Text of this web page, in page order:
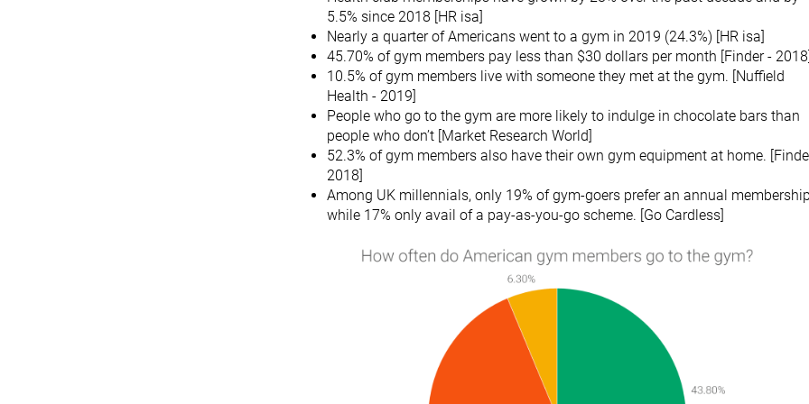
5.5% since 2018 [HR isa]
Nearly a quarter of Americans went to a gym in 2019 (24.3%) [HR isa]
45.70% of gym members pay less than $30 dollars per month [Finder -
10.5% of gym members live with someone they met at the gym. [Nuffield
Health - 2019]
People who go to the gym are more likely to indulge in chocolate bars than
people who don’t [Market Research World]
52.3% of gym members also have their own gym equipment at home.
2018]
Among UK millennials, only 19% of gym-goers prefer an annual
while 17% only avail of a pay-as-you-go scheme. [Go Cardless]